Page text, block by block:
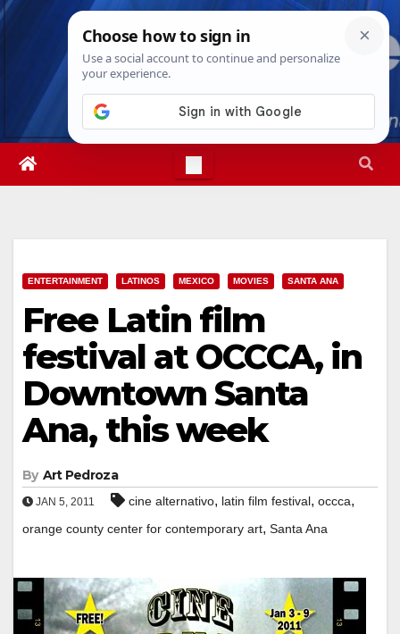
Skip
Fri. Aug 7th, 202612:03:19 PM
ENTERTAINMENT LATINOS MEXICO MOVIES SANTA ANA
Free Latin film
festival at OCCCA, in
Downtown Santa
Ana, this week
By Art Pedroza
JAN 5, 2011 cine alternativo, latin film festival, occca,
orange county center for contemporary art, Santa Ana